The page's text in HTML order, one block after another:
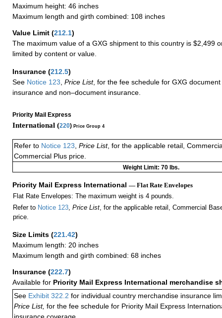
Maximum height: 46 inches
Maximum length and girth combined: 108 inches
Value Limit (212.1)
The maximum value of a GXG shipment to this country is $2,499
limited by content or value.
Insurance (212.5)
See Notice 123 Price List, for the fee schedule for GXG
insurance and non–document insurance.
Priority Mail Express
International (220) Price Group 4
Refer to Notice 123, Price List, for the applicable retail,
Commercial Plus price.
Weight Limit: 70 lbs.
Priority Mail Express International — Flat Rate Envelopes
Flat Rate Envelopes: The maximum weight is 4 pounds.
Refer to Notice 123, Price List, for the applicable retail, Commercial
price.
Size Limits (221.42)
Maximum length: 20 inches
Maximum length and girth combined: 68 inches
Insurance (222.7)
Available for Priority Mail Express International merchandise
See Exhibit 322.2 for individual country merchandise insurance
Price List, for the fee schedule for Priority Mail Express